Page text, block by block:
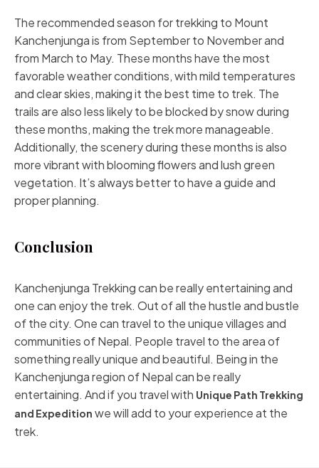
The recommended season for trekking to Mount
Kanchenjunga is from September to November and
from March to May. These months have the most
favorable weather conditions, with mild temperatures
and clear skies, making it the best time to trek. The
trails are also less likely to be blocked by snow during
these months, making the trek more manageable.
Additionally, the scenery during these months is also
more vibrant with blooming flowers and lush green
vegetation. It’s always better to have a guide and
proper planning.
Conclusion
Kanchenjunga Trekking can be really entertaining and
one can enjoy the trek. Out of all the hustle and bustle
of the city. One can travel to the unique villages and
communities of Nepal. People travel to the area of
something really unique and beautiful. Being in the
Kanchenjunga region of Nepal can be really
entertaining. And if you travel with Unique Path Trekking
and Expedition we will add to your experience at the
trek.